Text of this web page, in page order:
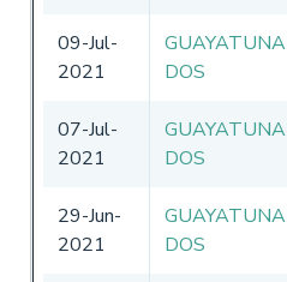
09-Jul-
2021
GUAYATUNA
DOS
07-Jul-
2021
GUAYATUNA
DOS
29-Jun-
2021
GUAYATUNA
DOS